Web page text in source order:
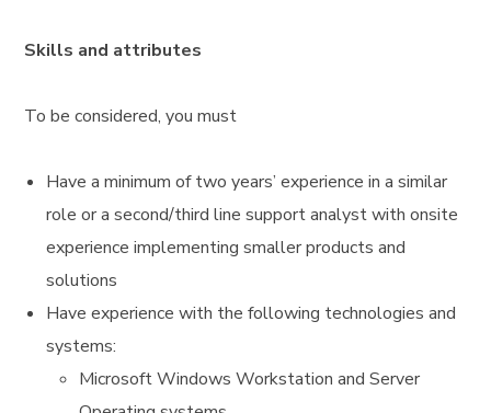
Skills and attributes
To be considered, you must
Have a minimum of two years’ experience in a similar
role or a second/third line support analyst with onsite
experience implementing smaller products and
solutions
Have experience with the following technologies and
systems:
Microsoft Windows Workstation and Server